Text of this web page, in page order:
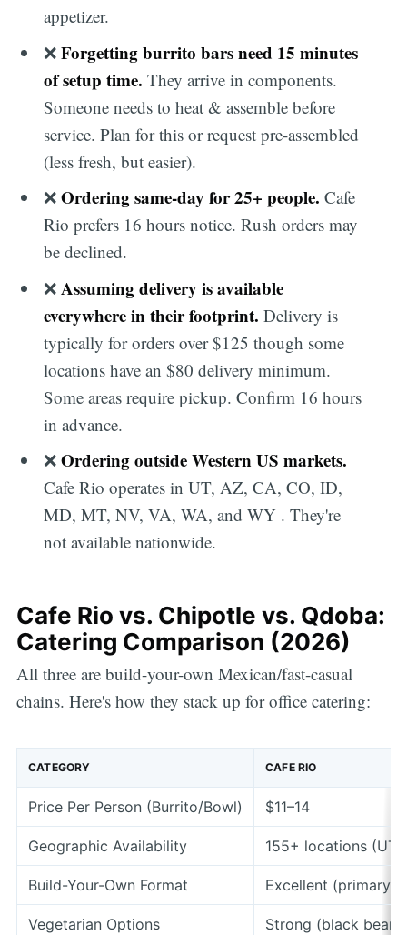
appetizer.
❌Forgetting burrito bars need 15 minutes
of setup time. They arrive in components.
Someone needs to heat & assemble before
service. Plan for this or request pre-assembled
(less fresh, but easier).
❌Ordering same-day for 25+ people. Cafe
Rio prefers 16 hours notice. Rush orders may
be declined.
❌ Assuming delivery is available
everywhere in their footprint. Delivery is
typically for orders over $125 though some
locations have an $80 delivery minimum.
Some areas require pickup. Confirm 16 hours
in advance.
❌Ordering outside Western US markets.
Cafe Rio operates in UT, AZ, CA, CO, ID,
MD, MT, NV, VA, WA, and WY . They're
not available nationwide.
Cafe Rio vs. Chipotle vs. Qdoba:
Catering Comparison (2026)
All three are build-your-own Mexican/fast-casual
chains. Here's how they stack up for office catering:
CATEGORY CAFE RIO
Price Per Person (Burrito/Bowl) $11–14
Geographic Availability 155+ locations (UT,
Build-Your-Own Format Excellent (primary
Vegetarian Options Strong (black bean